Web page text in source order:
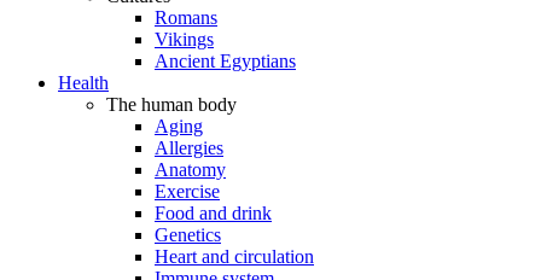
Romans
Vikings
Ancient Egyptians
Health
The human body
Aging
Allergies
Anatomy
Exercise
Food and drink
Genetics
Heart and circulation